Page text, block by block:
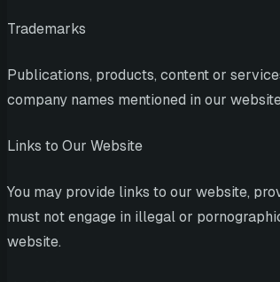
Trademarks
Publications, products, content or
company names mentioned in our
Links to Our Website
You may provide links to our website,
must not engage in illegal or
website.